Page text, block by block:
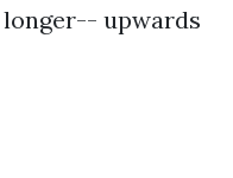
upwards